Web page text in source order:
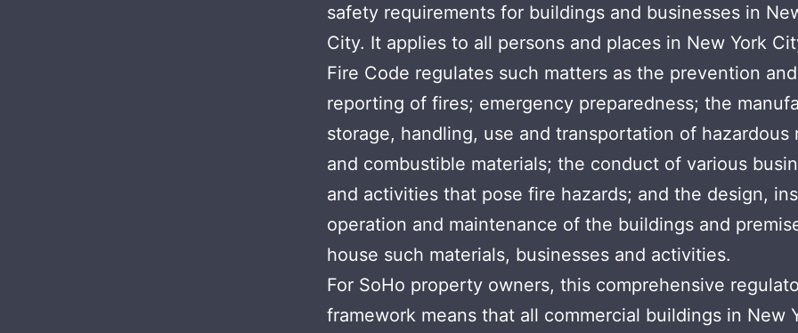
safety requirements for buildings and businesses in
City. It applies to all persons and places in New York
Fire Code regulates such matters as the prevention and
reporting of fires; emergency preparedness; the
storage, handling, use and transportation of hazardous
and combustible materials; the conduct of various
and activities that pose fire hazards; and the design,
operation and maintenance of the buildings and
house such materials, businesses and activities.
For SoHo property owners, this comprehensive
framework means that all commercial buildings in New